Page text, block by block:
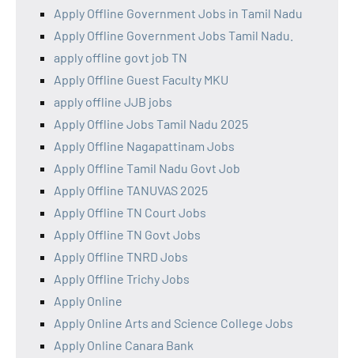
Apply Offline Government Jobs in Tamil Nadu
Apply Offline Government Jobs Tamil Nadu.
apply offline govt job TN
Apply Offline Guest Faculty MKU
apply offline JJB jobs
Apply Offline Jobs Tamil Nadu 2025
Apply Offline Nagapattinam Jobs
Apply Offline Tamil Nadu Govt Job
Apply Offline TANUVAS 2025
Apply Offline TN Court Jobs
Apply Offline TN Govt Jobs
Apply Offline TNRD Jobs
Apply Offline Trichy Jobs
Apply Online
Apply Online Arts and Science College Jobs
Apply Online Canara Bank